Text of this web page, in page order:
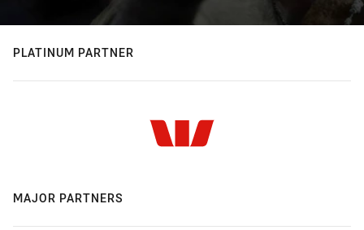
PLATINUM PARTNER
MAJOR PARTNERS